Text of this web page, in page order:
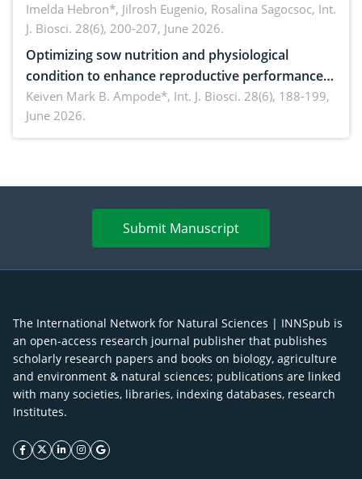
Imelda Hebron*, Jilrosh Eugenio, Rosalina Sagocsoc, Int.
J. Biosci. 28(6), 200-207, June 2026.
Optimizing sow nutrition and physiological
condition to enhance reproductive performance,
piglet development, and productivity: Current
advances and future perspectives
Keiven Mark B. Ampode*, Int. J. Biosci. 28(6), 188-199,
June 2026.
Submit Manuscript
The International Network for Natural Sciences | INNSpub is
an open-access research journal publisher that publishes
scholarly research papers and books on biology, agriculture
and environment & natural sciences; publications are linked
with many societies, libraries, indexing databases, research
Institutes.
facebook icon
twitter icon
linkeding icon
instagram icon
google icon